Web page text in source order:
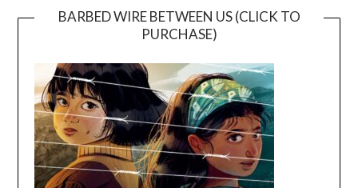
BARBED WIRE BETWEEN US (CLICK TO
PURCHASE)